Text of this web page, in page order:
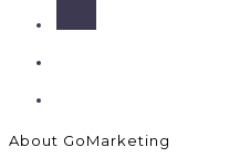
About GoMarketing